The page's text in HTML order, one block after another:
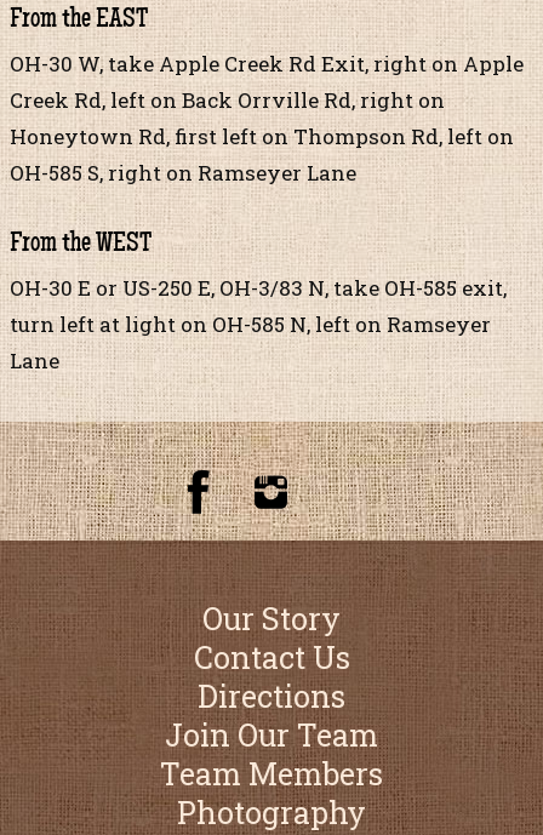
From the EAST
OH-30 W, take Apple Creek Rd Exit, right on Apple
Creek Rd, left on Back Orrville Rd, right on
Honeytown Rd, first left on Thompson Rd, left on
OH-585 S, right on Ramseyer Lane
From the WEST
OH-30 E or US-250 E, OH-3/83 N, take OH-585 exit,
turn left at light on OH-585 N, left on Ramseyer
Lane
Our Story
Contact Us
Directions
Join Our Team
Team Members
Photography